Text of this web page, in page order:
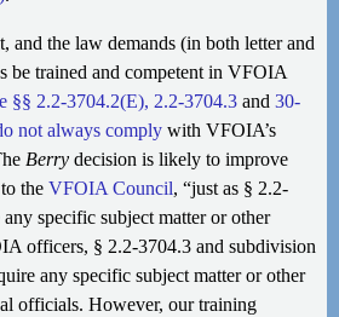
and the law demands (in both letter and
be trained and competent in VFOIA
§§ 2.2-3704.2(E), 2.2-3704.3and 30-
not always complywith VFOIA’s
Berrydecision is likely to improve
the VFOIA Council, “just as § 2.2-
specific subject matter or other
officers, § 2.2-3704.3 and subdivision
any specific subject matter or other
officials. However, our training